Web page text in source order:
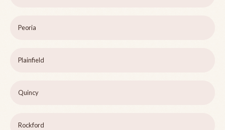
Peoria
Plainfield
Quincy
Rockford